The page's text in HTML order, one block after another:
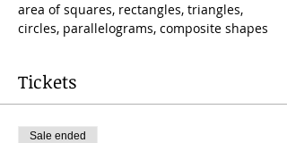
area of squares, rectangles, triangles,
circles, parallelograms, composite shapes
Tickets
Sale ended